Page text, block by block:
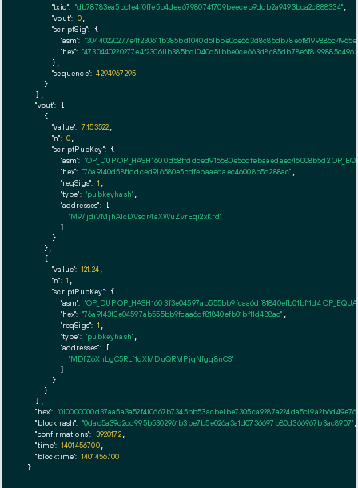
"txid": "db78783ea5bc1e4f0ffe5b4dee67980741709beeceb9ddb2a9493bca2c888334",
"vout": 0,
"scriptSig": {
"asm":
"hex":
      },
"sequence": 4294967295
    }
  ],
"vout": [
    {
"value": 7.153522
"n": 0
"scriptPubKey": {
"asm": "OP_DUP OP_HASH160 0d58ffddced916580e5cdfebaaedaec46008b5d2
"hex": "76a9140d58ffddced916580e5cdfebaaedaec46008b5d288ac"
"reqSigs": 1
"type": "pubkeyhash"
"addresses": [
"M97jdiVMjhA1cDVsdr4aXWuZvrEqi2xKrd"
        ]
      }
    },
    {
"value": 121.24,
"n": 1
"scriptPubKey": {
"asm": "OP_DUP OP_HASH160 3f3e04597ab555bb9fcaa6df81840efb01bf11d4
"hex": "76a9143f3e04597ab555bb9fcaa6df81840efb01bf11d488ac"
"reqSigs": 1
"type": "pubkeyhash"
"addresses": [
"MDfZ6XnLgC5RLf1qXMDuQRMPjqNfgq8nCS"
        ]
      }
    }
  ],
"hex":
"blockhash": "0dac5a39c2cd995b5302961b3be7b5e026a3a1d0736697b80d366967b3ac8907"
"confirmations": 3920172,
"time": 1401456700,
"blocktime": 1401456700
}